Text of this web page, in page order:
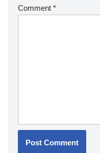
Comment *